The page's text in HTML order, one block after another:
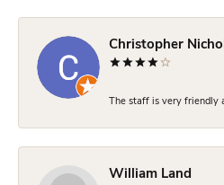
Christopher
The staff is very friendly
William Land